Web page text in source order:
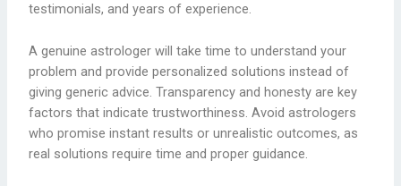
testimonials, and years of experience.
A genuine astrologer will take time to understand your
problem and provide personalized solutions instead of
giving generic advice. Transparency and honesty are key
factors that indicate trustworthiness. Avoid astrologers
who promise instant results or unrealistic outcomes, as
real solutions require time and proper guidance.